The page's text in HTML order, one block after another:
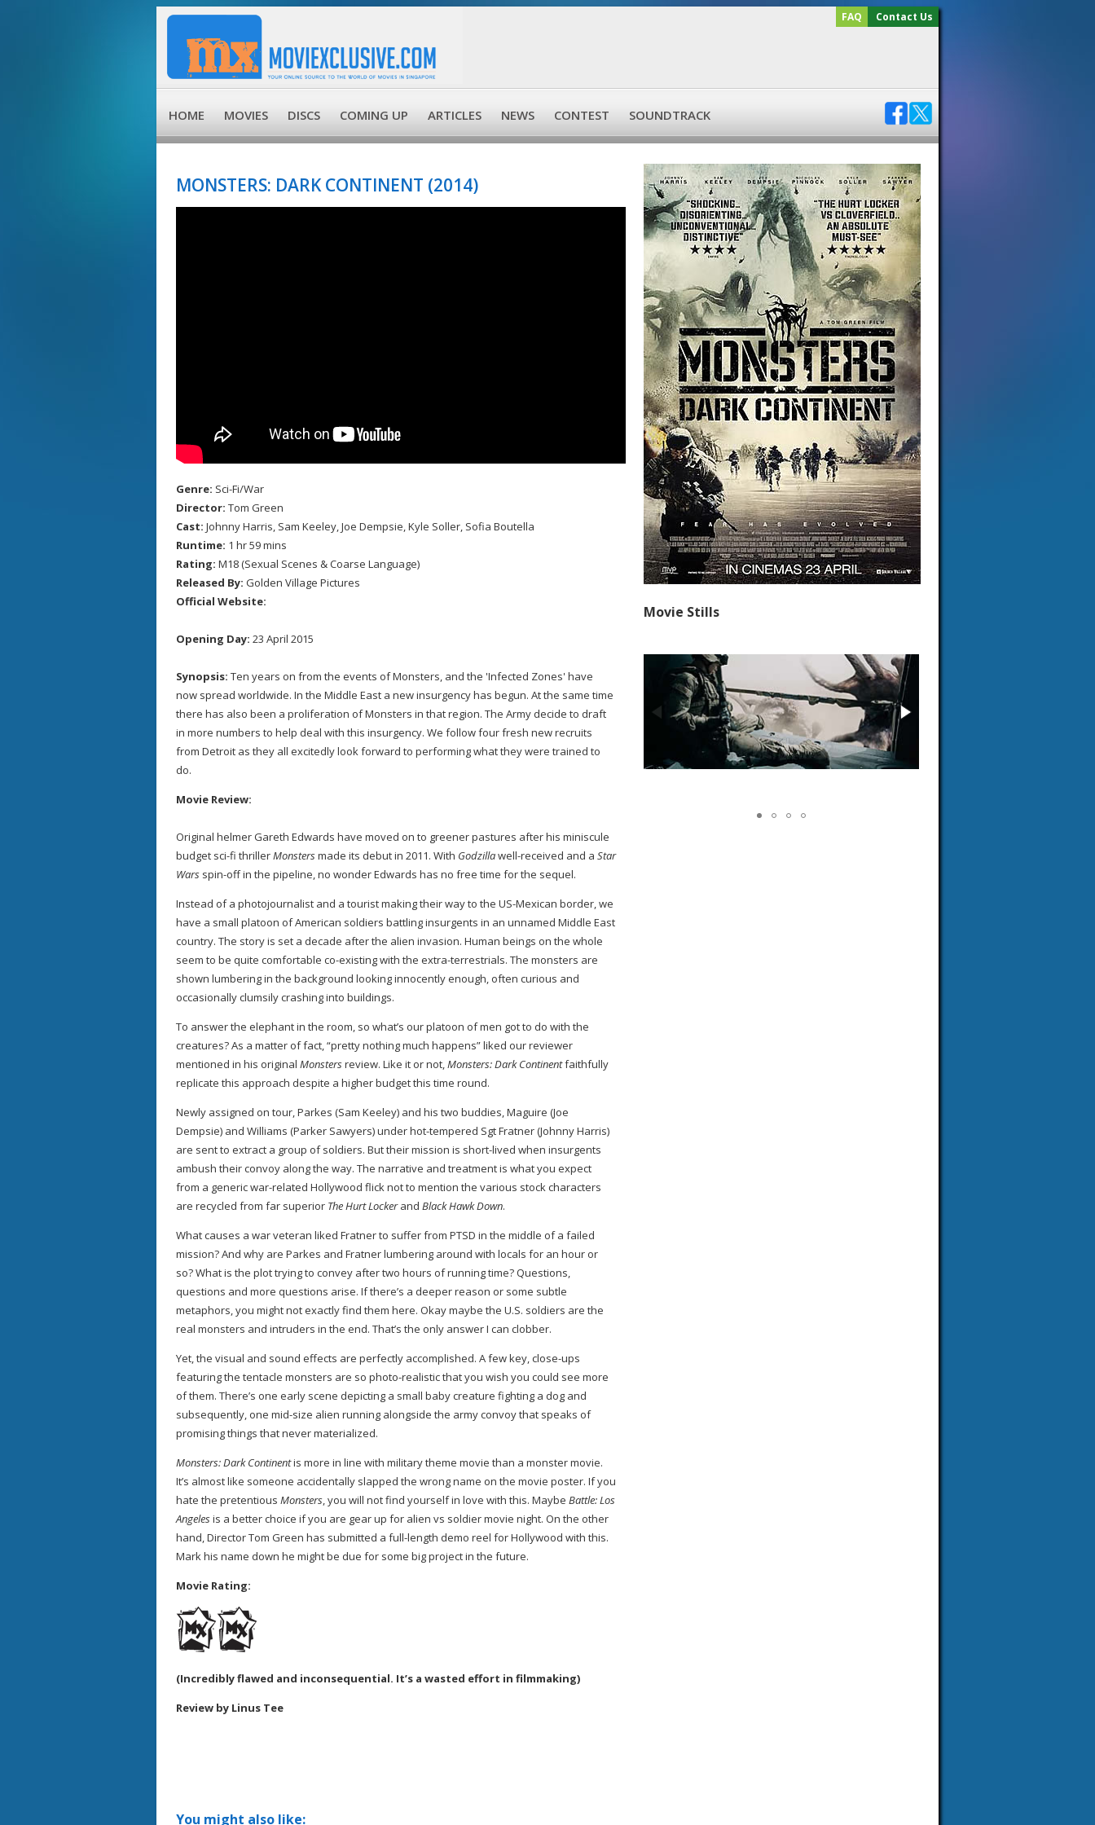
FAQ Contact Us
HOME MOVIES DISCS COMING UP ARTICLES NEWS CONTEST SOUNDTRACK
MONSTERS: DARK CONTINENT (2014)
Genre: Sci-Fi/War
Director: Tom Green
Cast: Johnny Harris, Sam Keeley, Joe Dempsie, Kyle Soller, Sofia Boutella
Runtime: 1 hr 59 mins
Rating: M18 (Sexual Scenes & Coarse Language)
Released By: Golden Village Pictures
Official Website:
Opening Day: 23 April 2015
Synopsis: Ten years on from the events of Monsters, and the 'Infected Zones' have
now spread worldwide. In the Middle East a new insurgency has begun. At the same time
there has also been a proliferation of Monsters in that region. The Army decide to draft
in more numbers to help deal with this insurgency. We follow four fresh new recruits
from Detroit as they all excitedly look forward to performing what they were trained to
do.
Movie Review:
Original helmer Gareth Edwards have moved on to greener pastures after his miniscule
budget sci-fi thrillerMonstersmade its debut in 2011. With Godzillawell-received and a Star
Wars spin-off in the pipeline, no wonder Edwards has no free time for the sequel.
Instead of a photojournalist and a tourist making their way to the US-Mexican border, we
have a small platoon of American soldiers battling insurgents in an unnamed Middle East
country. The story is set a decade after the alien invasion. Human beings on the whole
seem to be quite comfortable co-existing with the extra-terrestrials. The monsters are
shown lumbering in the background looking innocently enough, often curious and
occasionally clumsily crashing into buildings.
To answer the elephant in the room, so what’s our platoon of men got to do with the
creatures? As a matter of fact, “pretty nothing much happens” liked our reviewer
mentioned in his original Monstersreview. Like it or not,Monsters: Dark Continentfaithfully
replicate this approach despite a higher budget this time round.
Newly assigned on tour, Parkes (Sam Keeley) and his two buddies, Maguire (Joe
Dempsie) and Williams (Parker Sawyers) under hot-tempered Sgt Fratner (Johnny Harris)
are sent to extract a group of soldiers. But their mission is short-lived when insurgents
ambush their convoy along the way. The narrative and treatment is what you expect
from a generic war-related Hollywood flick not to mention the various stock characters
are recycled from far superior The Hurt Lockerand Black Hawk Down.
What causes a war veteran liked Fratner to suffer from PTSD in the middle of a failed
mission? And why are Parkes and Fratner lumbering around with locals for an hour or
so? What is the plot trying to convey after two hours of running time? Questions,
questions and more questions arise. If there’s a deeper reason or some subtle
metaphors, you might not exactly find them here. Okay maybe the U.S. soldiers are the
real monsters and intruders in the end. That’s the only answer I can clobber.
Yet, the visual and sound effects are perfectly accomplished. A few key, close-ups
featuring the tentacle monsters are so photo-realistic that you wish you could see more
of them. There’s one early scene depicting a small baby creature fighting a dog and
subsequently, one mid-size alien running alongside the army convoy that speaks of
promising things that never materialized.
Monsters: Dark Continentis more in line with military theme movie than a monster movie.
It’s almost like someone accidentally slapped the wrong name on the movie poster. If you
hate the pretentious Monsters, you will not find yourself in love with this. Maybe Battle: Los
Angelesis a better choice if you are gear up for alien vs soldier movie night. On the other
hand, Director Tom Green has submitted a full-length demo reel for Hollywood with this.
Mark his name down he might be due for some big project in the future.
Movie Rating:
(Incredibly flawed and inconsequential. It’s a wasted effort in filmmaking)
Review by Linus Tee
You might also like:
Movie Stills